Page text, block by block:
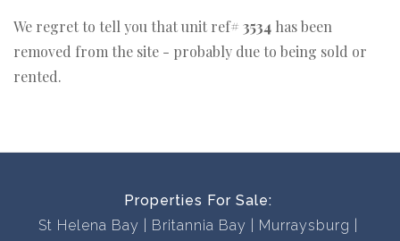
We regret to tell you that unit ref# 3534 has been
removed from the site - probably due to being sold or
rented.
Properties For Sale:
St Helena Bay
Britannia Bay
Murraysburg